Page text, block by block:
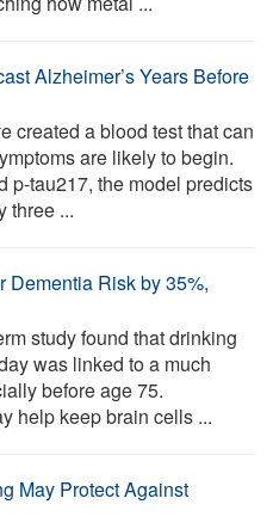
Alzheimer’s Years Before
created a blood test that can
are likely to begin.
p-tau217, the model predicts
three ...
Risk by 35%,
study found that drinking
was linked to a much
before age 75.
help keep brain cells ...
May Protect Against